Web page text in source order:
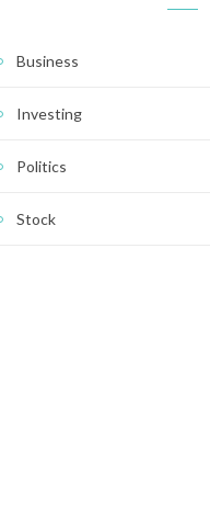
Business
Investing
Politics
Stock